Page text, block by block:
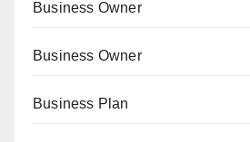
Business Owner
Business Owner
Business Plan